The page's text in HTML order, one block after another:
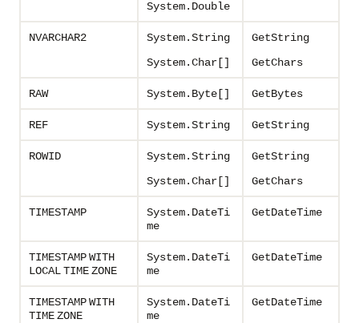
System.Double
NVARCHAR2
System.String
System.Char[]
GetString
GetChars
RAW System.Byte[] GetBytes
REF System.String GetString
ROWID
System.String
System.Char[]
GetString
GetChars
TIMESTAMP
System.DateTi
me
GetDateTime
TIMESTAMPWITH
LOCALTIMEZONE
System.DateTi
me
GetDateTime
TIMESTAMPWITH
TIMEZONE
System.DateTi
me
GetDateTime